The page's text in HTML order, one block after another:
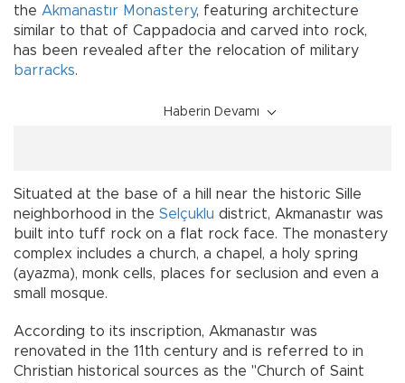
the Akmanastır Monastery, featuring architecture
similar to that of Cappadocia and carved into rock,
has been revealed after the relocation of military
barracks.
Haberin Devamı
Situated at the base of a hill near the historic Sille
neighborhood in the Selçuklu district, Akmanastır was
built into tuff rock on a flat rock face. The monastery
complex includes a church, a chapel, a holy spring
(ayazma), monk cells, places for seclusion and even a
small mosque.
According to its inscription, Akmanastır was
renovated in the 11th century and is referred to in
Christian historical sources as the "Church of Saint